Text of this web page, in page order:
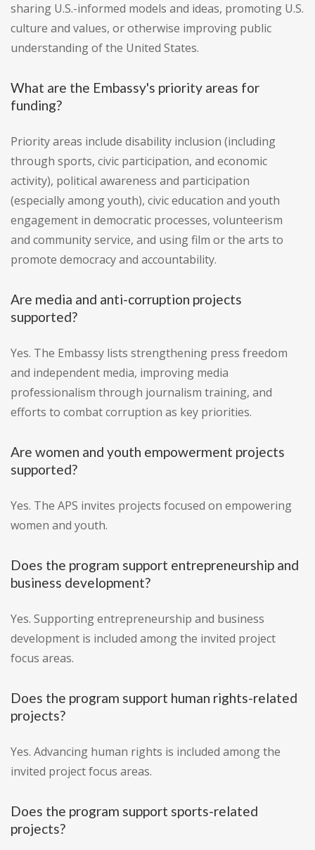
sharing U.S.-informed models and ideas, promoting U.S.
culture and values, or otherwise improving public
understanding of the United States.
What are the Embassy's priority areas for
funding?
Priority areas include disability inclusion (including
through sports, civic participation, and economic
activity), political awareness and participation
(especially among youth), civic education and youth
engagement in democratic processes, volunteerism
and community service, and using film or the arts to
promote democracy and accountability.
Are media and anti-corruption projects
supported?
Yes. The Embassy lists strengthening press freedom
and independent media, improving media
professionalism through journalism training, and
efforts to combat corruption as key priorities.
Are women and youth empowerment projects
supported?
Yes. The APS invites projects focused on empowering
women and youth.
Does the program support entrepreneurship and
business development?
Yes. Supporting entrepreneurship and business
development is included among the invited project
focus areas.
Does the program support human rights-related
projects?
Yes. Advancing human rights is included among the
invited project focus areas.
Does the program support sports-related
projects?